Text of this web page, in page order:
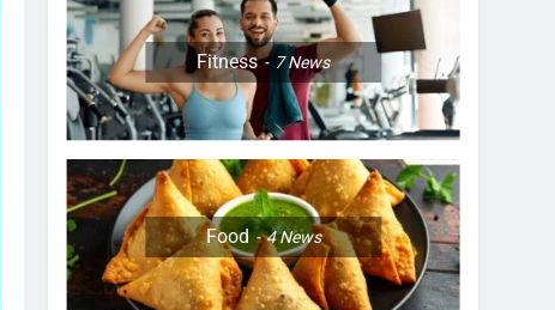
Fitness 7News
Food 4News